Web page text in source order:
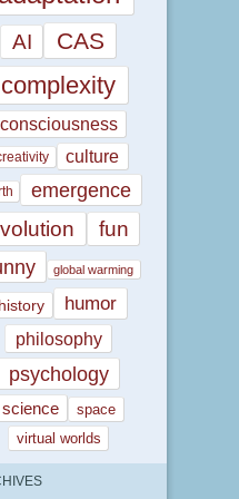
AI CAS
complexity
consciousness
culture
emergence
fun
global warming
history humor
philosophy
psychology
science
space
virtual worlds